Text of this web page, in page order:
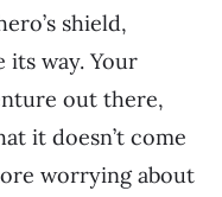
shield,
its way. Your
out there,
it doesn’t come
worrying about